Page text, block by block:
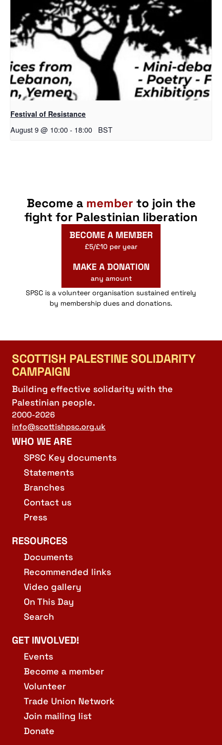
Festival of Resistance
August 9 @ 10:00- 18:00 BST
Become a member to join the
fight for Palestinian liberation
BECOME A MEMBER
£5/£10 per year
MAKE A DONATION
any amount
SPSC is a volunteer organisation sustained entirely
by membership dues and donations.
SCOTTISH PALESTINE SOLIDARITY
CAMPAIGN
Building effective solidarity with the
Palestinian people.
2000-2026
info@scottishpsc.org.uk
WHO WE ARE
SPSC Key documents
Statements
Branches
Contact us
Press
RESOURCES
Documents
Recommended links
Video gallery
On This Day
Search
GET INVOLVED!
Events
Become a member
Volunteer
Trade Union Network
Join mailing list
Donate